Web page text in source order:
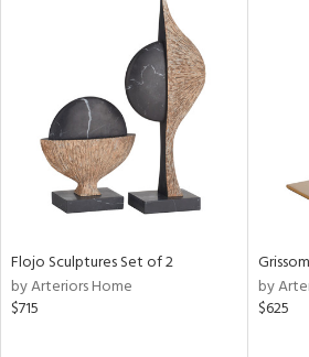
Flojo Sculptures Set of 2
by Arteriors Home
$715
by
$625